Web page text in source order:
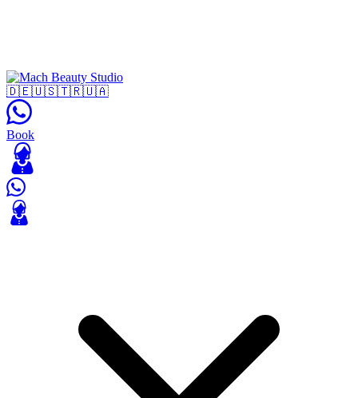
🇩🇪🇺🇸🇹🇷🇺🇦
Book